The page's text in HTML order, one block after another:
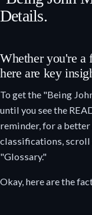
Details.
Whether you're a
here are key
To get the "Being
until you see the
reminder, for a
classifications,
"Glossary."
Okay, here are the